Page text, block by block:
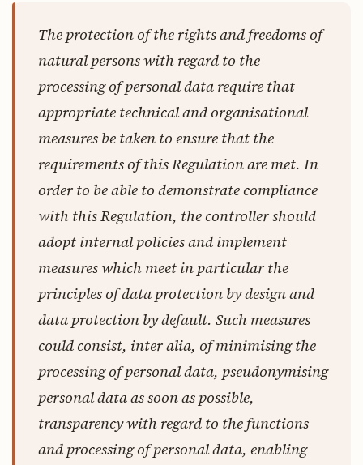
The protection of the rights and freedoms of
natural persons with regard to the
processing of personal data require that
appropriate technical and organisational
measures be taken to ensure that the
requirements of this Regulation are met. In
order to be able to demonstrate compliance
with this Regulation, the controller should
adopt internal policies and implement
measures which meet in particular the
principles of data protection by design and
data protection by default. Such measures
could consist, inter alia, of minimising the
processing of personal data, pseudonymising
personal data as soon as possible,
transparency with regard to the functions
and processing of personal data, enabling